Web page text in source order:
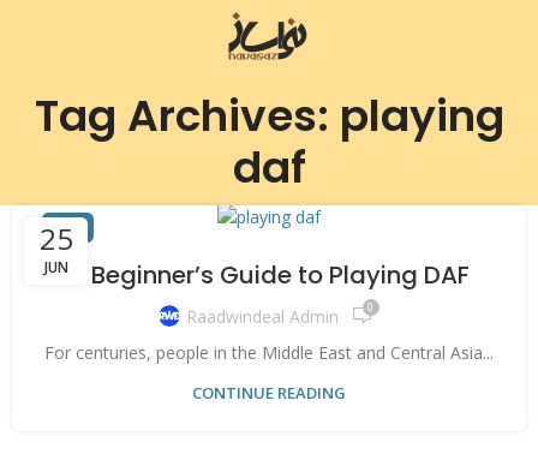
Tag Archives: playing
daf
25
JUN
DAF
A Beginner’s Guide to Playing DAF
Raadwindeal Admin 0
For centuries, people in the Middle East and Central Asia...
CONTINUE READING